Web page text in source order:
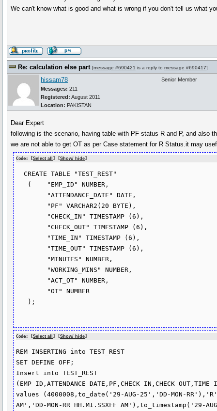
We can't know what is good and what is wrong if you don't tell us what
Re: calculation else part [message #690421 is a reply to message #690417]
hissam78
Messages: 211
Registered: August 2011
Location: PAKISTAN
Senior Member
Dear Expert
following is the scenario, having table with PF status R and P, and also
we are not able to get OT as per Case statement for R Status.it may
Code: [Select all ] [Show/ hide]
Code: [Select all ] [Show/ hide
REM INSERTING into TEST_REST
SET DEFINE OFF;
Insert into TEST_REST
values (4000008,to_date('29-AUG-25','DD-MON-
AM','DD-MON-RR HH.MI.SSXFF AM'),to_timestamp('29-